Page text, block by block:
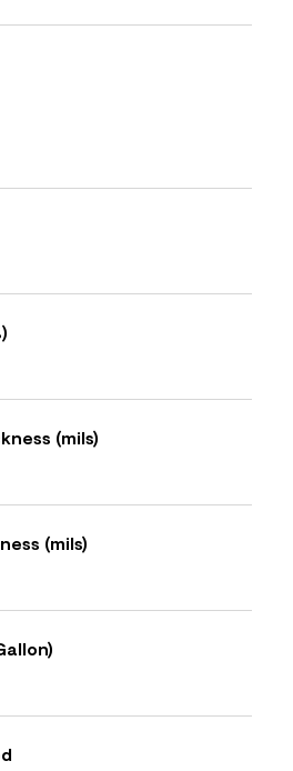
(mils)
(mils)